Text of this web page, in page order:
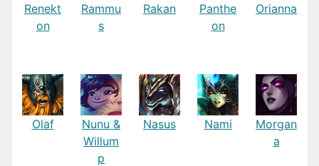
Renekt
on
Rammu
s
Rakan
Panthe
on
Orianna
Olaf
Nunu &
Willum
p
Nasus Nami
Morgan
a